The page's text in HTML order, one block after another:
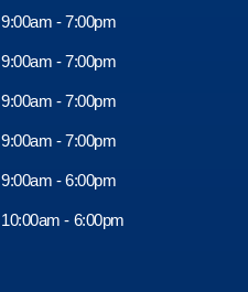
9:00am - 7:00pm
9:00am - 7:00pm
9:00am - 7:00pm
9:00am - 7:00pm
9:00am - 6:00pm
10:00am - 6:00pm